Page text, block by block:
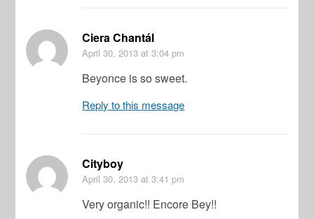
Ciera Chantál
April 30, 2013 at 3:04 pm
Beyonce is so sweet.
Reply to this message
Cityboy
April 30, 2013 at 3:41 pm
Very organic!! Encore Bey!!